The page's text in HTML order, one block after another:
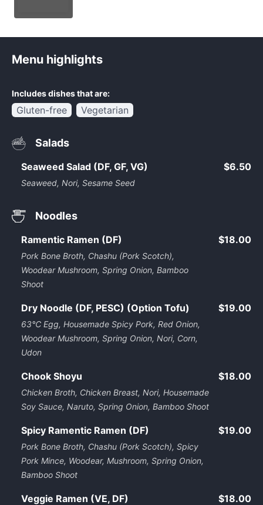
Menu highlights
Includes dishes that are:
Gluten-free Vegetarian
Salads
Seaweed Salad (DF, GF, VG)
Seaweed, Nori, Sesame Seed
$6.50
Noodles
Ramentic Ramen (DF)
Pork Bone Broth, Chashu (Pork Scotch),
Woodear Mushroom, Spring Onion, Bamboo
Shoot
$18.00
Dry Noodle (DF, PESC) (Option Tofu)
63℃ Egg, Housemade Spicy Pork, Red Onion,
Woodear Mushroom, Spring Onion, Nori, Corn,
Udon
$19.00
Chook Shoyu
Chicken Broth, Chicken Breast, Nori, Housemade
Soy Sauce, Naruto, Spring Onion, Bamboo Shoot
$18.00
Spicy Ramentic Ramen (DF)
Pork Bone Broth, Chashu (Pork Scotch), Spicy
Pork Mince, Woodear, Mushroom, Spring Onion,
Bamboo Shoot
$19.00
Veggie Ramen (VE, DF) $18.00